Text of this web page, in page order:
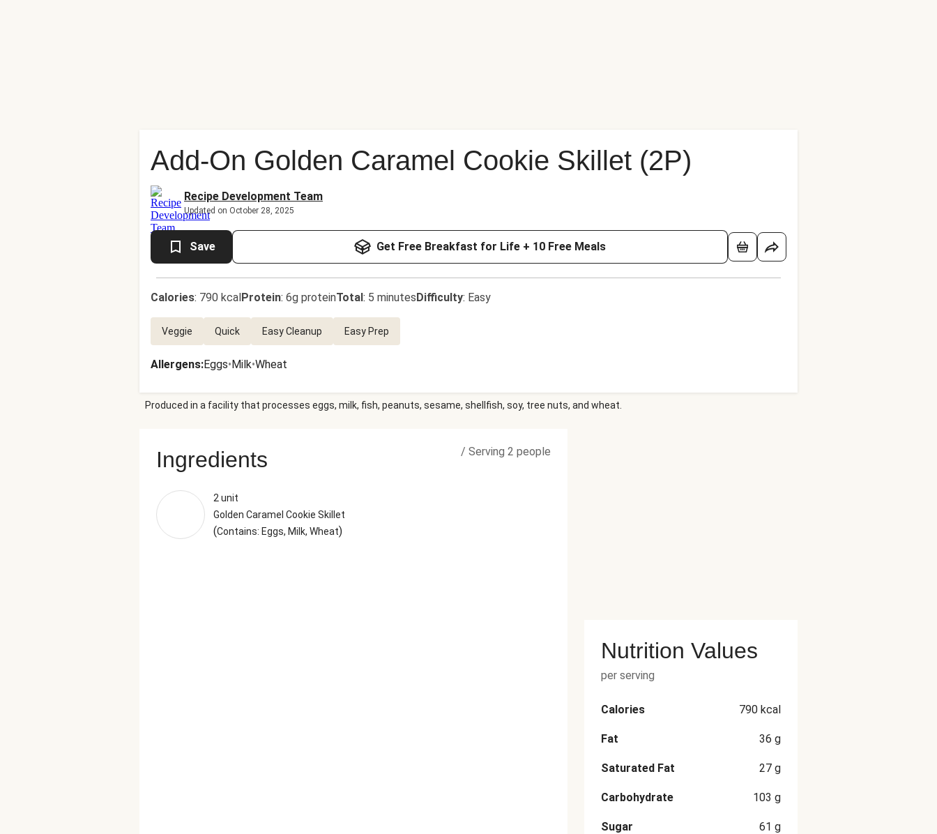
Add-On Golden Caramel Cookie Skillet (2P)
Recipe Development Team
Updated on October 28, 2025
Save Get Free Breakfast for Life + 10 Free Meals
Calories: 790 kcalProtein: 6g proteinTotal: 5 minutesDifficulty: Easy
Veggie Quick Easy Cleanup Easy Prep
Allergens:Eggs•Milk•Wheat
Produced in a facility that processes eggs, milk, fish, peanuts, sesame, shellfish, soy, tree nuts, and wheat.
Ingredients / Serving 2 people
2 unit
Golden Caramel Cookie Skillet
(Contains: Eggs, Milk, Wheat)
Nutrition Values
per serving
Calories 790 kcal
Fat 36 g
Saturated Fat 27 g
Carbohydrate 103 g
Sugar 61 g